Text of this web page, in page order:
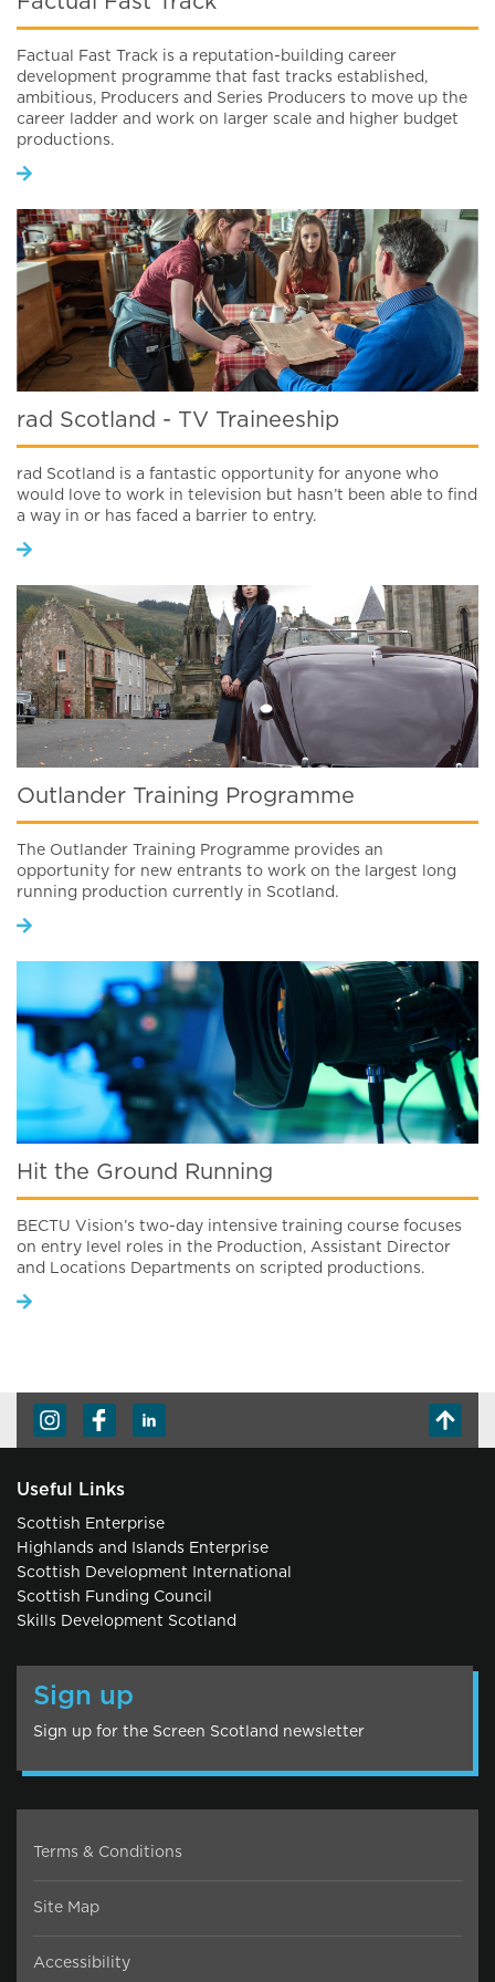
Factual Fast Track is a reputation-building career
development programme that fast tracks established,
ambitious, Producers and Series Producers to move up the
career ladder and work on larger scale and higher budget
productions.
rad Scotland - TV Traineeship
rad Scotland is a fantastic opportunity for anyone who
would love to work in television but hasn’t been able to find
a way in or has faced a barrier to entry.
Outlander Training Programme
The Outlander Training Programme provides an
opportunity for new entrants to work on the largest long
running production currently in Scotland.
Hit the Ground Running
BECTU Vision’s two-day intensive training course focuses
on entry level roles in the Production, Assistant Director
and Locations Departments on scripted productions.
Useful Links
Scottish Enterprise
Highlands and Islands Enterprise
Scottish Development International
Scottish Funding Council
Skills Development Scotland
Sign up
Sign up for the Screen Scotland newsletter
Terms & Conditions
Site Map
Accessibility